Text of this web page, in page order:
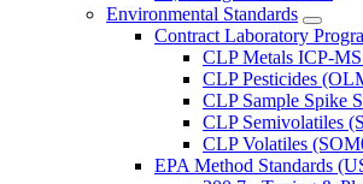
Environmental Standards
Contract Laboratory
CLP Metals ICP-
CLP Pesticides
CLP Sample Spike
CLP Semivolatiles
CLP Volatiles
EPA Method Standards